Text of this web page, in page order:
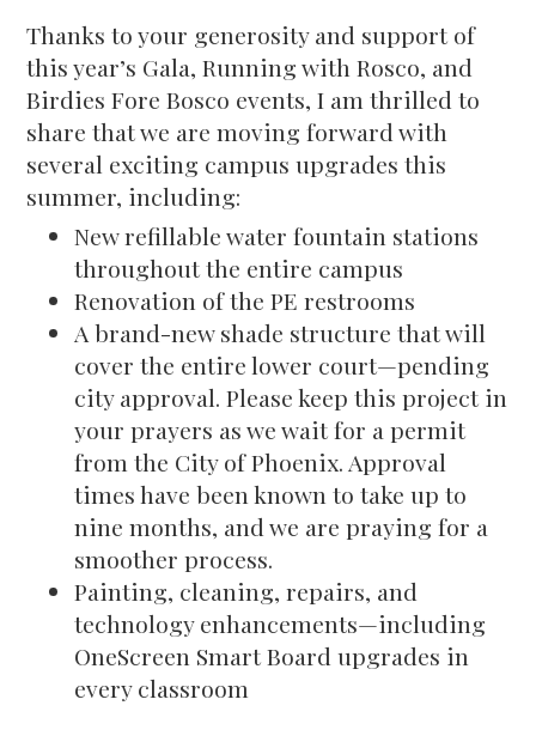
Thanks to your generosity and support of
this year’s Gala, Running with Rosco, and
Birdies Fore Bosco events, I am thrilled to
share that we are moving forward with
several exciting campus upgrades this
summer, including:
New refillable water fountain stations
throughout the entire campus
Renovation of the PE restrooms
A brand-new shade structure that will
cover the entire lower court—pending
city approval. Please keep this project in
your prayers as we wait for a permit
from the City of Phoenix. Approval
times have been known to take up to
nine months, and we are praying for a
smoother process.
Painting, cleaning, repairs, and
technology enhancements—including
OneScreen Smart Board upgrades in
every classroom